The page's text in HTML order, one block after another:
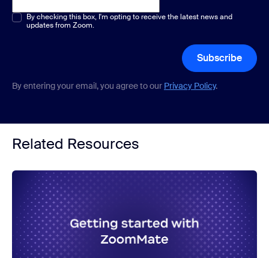
Multiple or single choice*
By checking this box, I'm opting to receive the latest news and
updates from Zoom.
Subscribe
By entering your email, you agree to our Privacy Policy.
Related Resources